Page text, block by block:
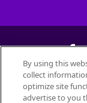
All trademarks are
By using this
collect
optimize site
advertise to you